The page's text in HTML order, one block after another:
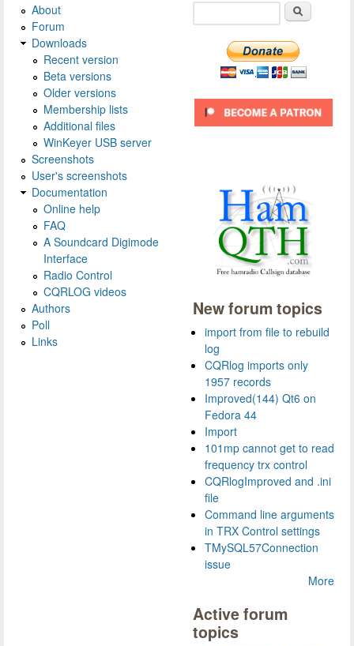
About
Forum
Downloads
Recent version
Beta versions
Older versions
Membership lists
Additional files
WinKeyer USB server
Screenshots
User's screenshots
Documentation
Online help
FAQ
A Soundcard Digimode
Interface
Radio Control
CQRLOG videos
Authors
Poll
Links
New forum topics
import from file to rebuild
log
CQRlog imports only
1957 records
Improved(144) Qt6 on
Fedora 44
Import
101mp cannot get to read
frequency trx control
CQRlogImproved and .ini
file
Command line arguments
in TRX Control settings
TMySQL57Connection
issue
More
Active forum
topics